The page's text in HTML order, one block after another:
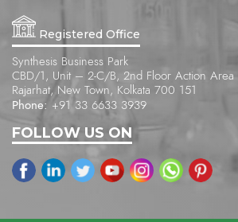
Registered Office
Synthesis Business Park
CBD/1, Unit – 2-C/B, 2nd Floor Action Area II
Rajarhat, New Town, Kolkata 700 151
Phone: +91 33 6633 3939
FOLLOW US ON